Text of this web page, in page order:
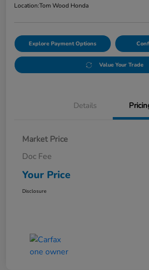
Location:Tom Wood Honda
Explore Payment Options
Value Your Trade
Details
Market Price
Doc Fee
Your Price
Disclosure